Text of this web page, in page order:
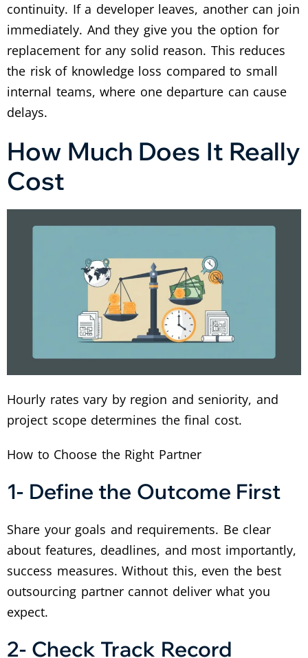
continuity. If a developer leaves, another can join
immediately. And they give you the option for
replacement for any solid reason. This reduces
the risk of knowledge loss compared to small
internal teams, where one departure can cause
delays.
How Much Does It Really
Cost
Hourly rates vary by region and seniority, and
project scope determines the final cost.
How to Choose the Right Partner
1- Define the Outcome First
Share your goals and requirements. Be clear
about features, deadlines, and most importantly,
success measures. Without this, even the best
outsourcing partner cannot deliver what you
expect.
2- Check Track Record